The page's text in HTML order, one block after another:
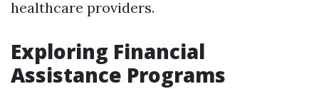
healthcare providers.
Exploring Financial
Assistance Programs